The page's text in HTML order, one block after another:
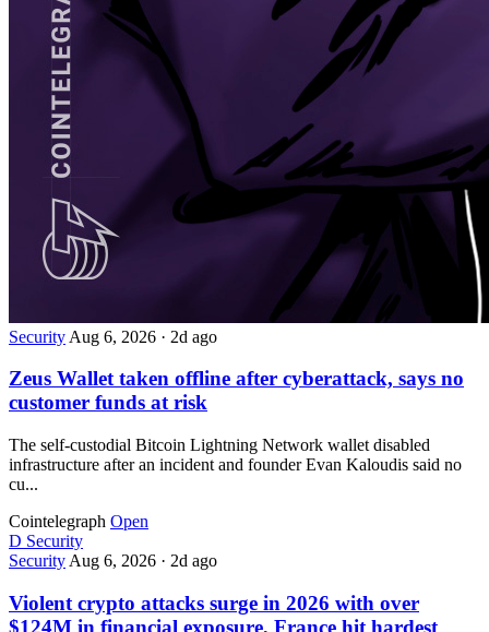
Security Aug 6, 2026 · 2d ago
Zeus Wallet taken offline after cyberattack, says no
customer funds at risk
The self-custodial Bitcoin Lightning Network wallet disabled
infrastructure after an incident and founder Evan Kaloudis said no
cu...
Cointelegraph Open
D Security
Security Aug 6, 2026 · 2d ago
Violent crypto attacks surge in 2026 with over
$124M in financial exposure, France hit hardest